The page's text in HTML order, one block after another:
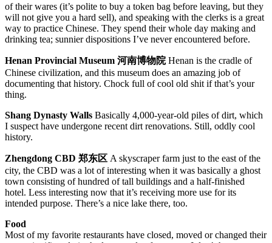
of their wares (it’s polite to buy a token bag before leaving, but they
will not give you a hard sell), and speaking with the clerks is a great
way to practice Chinese. They spend their whole day making and
drinking tea; sunnier dispositions I’ve never encountered before.
Henan Provincial Museum 河南博物院Henan is the cradle of
Chinese civilization, and this museum does an amazing job of
documenting that history. Chock full of cool old shit if that’s your
thing.
Shang Dynasty Walls Basically 4,000-year-old piles of dirt, which
I suspect have undergone recent dirt renovations. Still, oddly cool
history.
Zhengdong CBD 郑东区 A skyscraper farm just to the east of the
city, the CBD was a lot of interesting when it was basically a ghost
town consisting of hundred of tall buildings and a half-finished
hotel. Less interesting now that it’s receiving more use for its
intended purpose. There’s a nice lake there, too.
Food
Most of my favorite restaurants have closed, moved or changed their